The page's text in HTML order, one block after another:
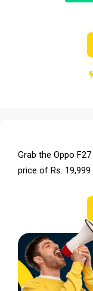
Grab the Oppo
price of Rs.